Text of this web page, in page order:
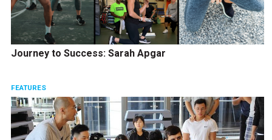
Journey to Success: Sarah Apgar
FEATURES